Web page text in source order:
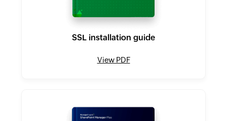
SSL installation guide
View PDF